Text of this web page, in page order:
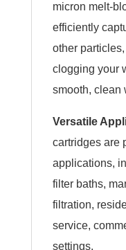
micron melt-
efficiently
other
clogging your
smooth, clean
Versatile
cartridges are
applications,
filter baths,
filtration,
service,
settings.